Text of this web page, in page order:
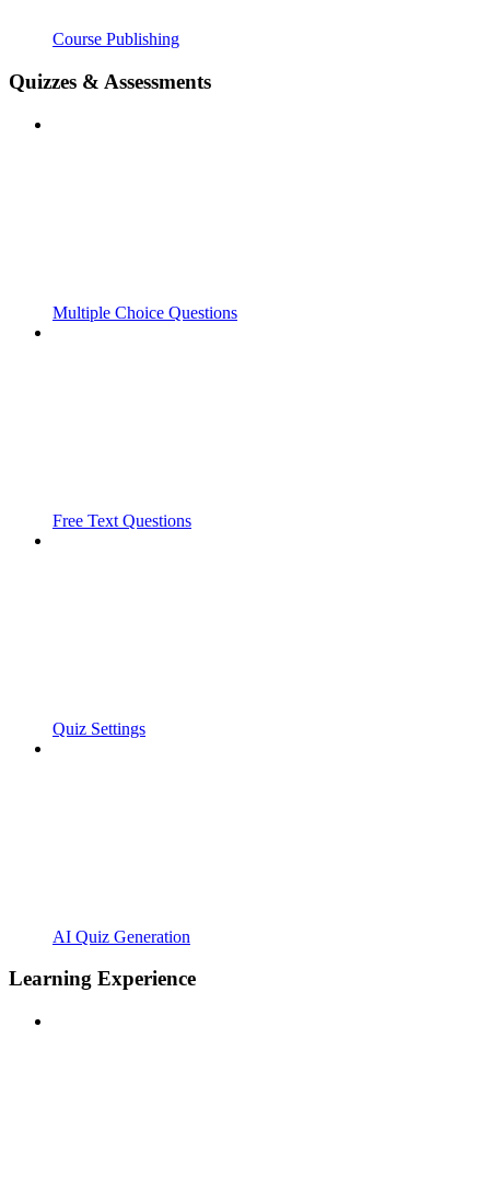
Course Publishing
Quizzes & Assessments
Multiple Choice Questions
Free Text Questions
Quiz Settings
AI Quiz Generation
Learning Experience